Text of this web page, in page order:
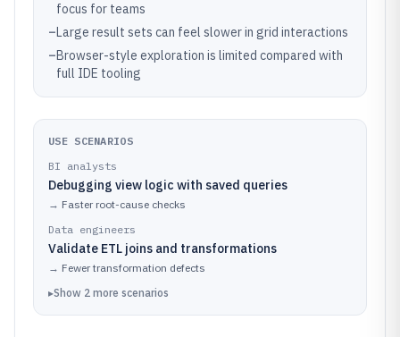
focus for teams
–Large result sets can feel slower in grid interactions
–Browser-style exploration is limited compared with
full IDE tooling
USE SCENARIOS
BI analysts
Debugging view logic with saved queries
→ Faster root-cause checks
Data engineers
Validate ETL joins and transformations
→ Fewer transformation defects
▸Show 2 more scenarios